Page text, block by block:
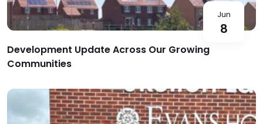
Jun
8
Development Update Across Our Growing
Communities